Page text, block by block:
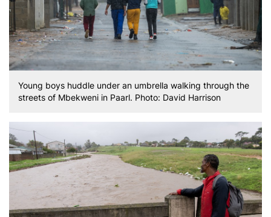
Young boys huddle under an umbrella walking through the
streets of Mbekweni in Paarl. Photo: David Harrison